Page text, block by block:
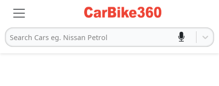
Search Cars eg. Nissan Petrol